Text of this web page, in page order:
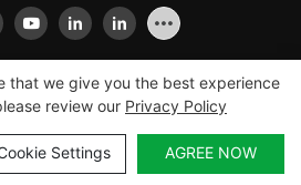
Ailisheng Intelligent Equipment
Sitemap Privacy Policy
that we give you the best experience
review our Privacy Policy
Settings AGREE NOW